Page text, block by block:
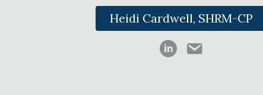
Heidi Cardwell, SHRM-CP
Heidi Cardwell on